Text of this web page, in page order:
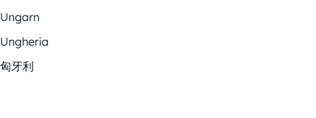
Ungarn
Ungheria
匈牙利